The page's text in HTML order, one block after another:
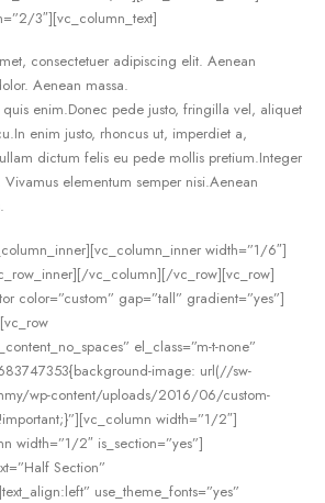
3″][vc_column_text]
consectetuer adipiscing elit. Aenean
Aenean massa.
enim.Donec pede justo, fringilla vel, aliquet
enim justo, rhoncus ut, imperdiet a,
dictum felis eu pede mollis pretium.Integer
elementum semper nisi.Aenean
width=”1/6″]
vc_column][/vc_row][vc_row]
color=”custom” gap=”tall” gradient=”yes”]
el_class=”m-t-none”
image: url(//sw-
wp-content/uploads/2016/06/custom-
width=”1/2″]
width=”1/2″ is_section=”yes”]
Section”
use_theme_fonts=”yes”